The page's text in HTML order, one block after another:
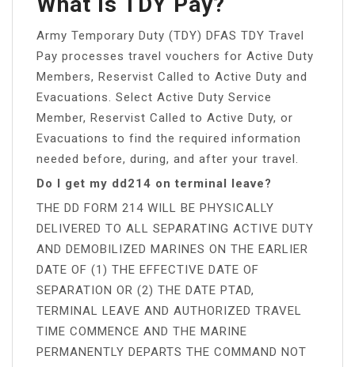
Army Temporary Duty (TDY) DFAS TDY Travel
Pay processes travel vouchers for Active Duty
Members, Reservist Called to Active Duty and
Evacuations. Select Active Duty Service
Member, Reservist Called to Active Duty, or
Evacuations to find the required information
needed before, during, and after your travel.
Do I get my dd214 on terminal leave?
THE DD FORM 214 WILL BE PHYSICALLY
DELIVERED TO ALL SEPARATING ACTIVE DUTY
AND DEMOBILIZED MARINES ON THE EARLIER
DATE OF (1) THE EFFECTIVE DATE OF
SEPARATION OR (2) THE DATE PTAD,
TERMINAL LEAVE AND AUTHORIZED TRAVEL
TIME COMMENCE AND THE MARINE
PERMANENTLY DEPARTS THE COMMAND NOT